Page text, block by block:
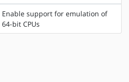
Enable support for emulation of
64-bit CPUs